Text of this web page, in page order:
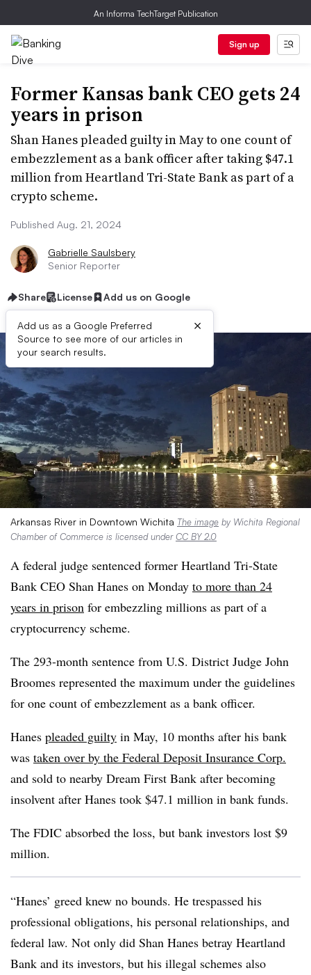
An Informa TechTarget Publication
Sign up
Former Kansas bank CEO gets 24
years in prison
Shan Hanes pleaded guilty in May to one count of
embezzlement as a bank officer after taking $47.1
million from Heartland Tri-State Bank as part of a
crypto scheme.
Published Aug. 21, 2024
Gabrielle Saulsbery
Senior Reporter
Share License Add us on Google
Add us as a Google Preferred
Source to see more of our articles in
your search results.
×
Arkansas River in Downtown Wichita The image by Wichita Regional
Chamber of Commerce is licensed underCC BY 2.0
A federal judge sentenced former Heartland Tri-State
Bank CEO Shan Hanes on Monday to more than 24
years in prison for embezzling millions as part of a
cryptocurrency scheme.
The 293-month sentence from U.S. District Judge John
Broomes represented the maximum under the guidelines
for one count of embezzlement as a bank officer.
Hanes pleaded guilty in May, 10 months after his bank
was taken over by the Federal Deposit Insurance Corp.
and sold to nearby Dream First Bank after becoming
insolvent after Hanes took $47.1 million in bank funds.
The FDIC absorbed the loss, but bank investors lost $9
million.
“Hanes’ greed knew no bounds. He trespassed his
professional obligations, his personal relationships, and
federal law. Not only did Shan Hanes betray Heartland
Bank and its investors, but his illegal schemes also